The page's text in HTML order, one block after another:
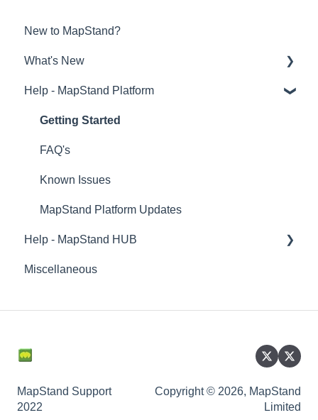
New to MapStand?
What's New
Links to BLOG, EVENTS and NEWS
Help - MapStand Platform
Getting Started
FAQ's
Known Issues
MapStand Platform Updates
Help - MapStand HUB
Getting Started
Managing Datasets
Miscellaneous
MapStand Support
2022
Copyright © 2026, MapStand
Limited